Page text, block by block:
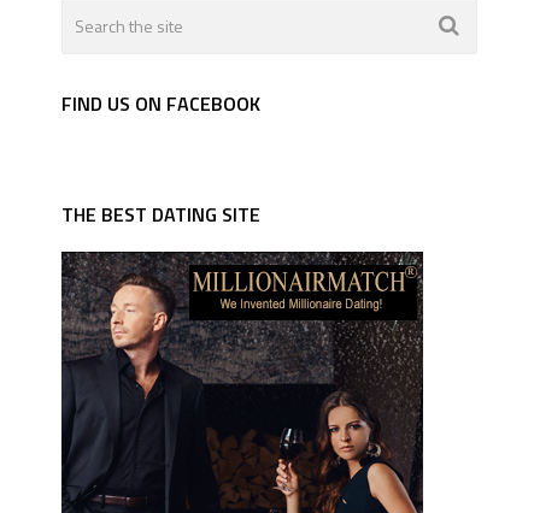
FIND US ON FACEBOOK
THE BEST DATING SITE